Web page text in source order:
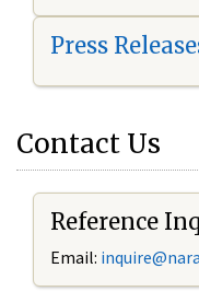
Press
Contact Us
Reference
Email: i